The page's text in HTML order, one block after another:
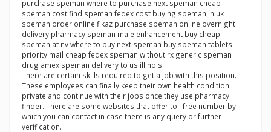
purchase speman where to purchase next speman cheap
speman cost find speman fedex cost buying speman in uk
speman order online fikaz purchase speman online overnight
delivery pharmacy speman male enhancement buy cheap
speman at nv where to buy next speman buy speman tablets
priority mail cheap fedex speman without rx generic speman
drug amex speman delivery to us illinois
There are certain skills required to get a job with this position.
These employees can finally keep their own health condition
private and continue with their jobs once they use pharmacy
finder. There are some websites that offer toll free number by
which you can contact in case there is any query or further
verification.